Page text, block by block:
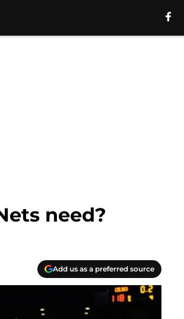
need?
Add us as a preferred source